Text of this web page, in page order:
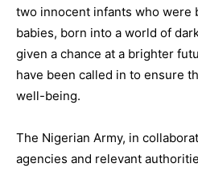
two innocent infants who were
babies, born into a world of
given a chance at a brighter
have been called in to ensure
well-being.
The Nigerian Army, in
agencies and relevant